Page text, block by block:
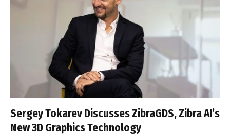
Sergey Tokarev Discusses ZibraGDS, Zibra AI’s
New 3D Graphics Technology